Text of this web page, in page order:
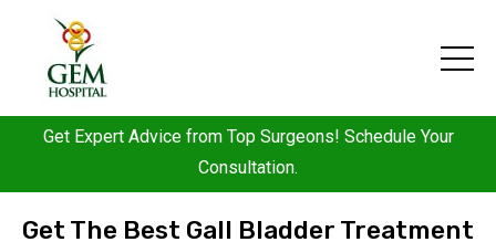
Get Expert Advice from Top Surgeons! Schedule Your
Consultation.
Get The Best Gall Bladder Treatment